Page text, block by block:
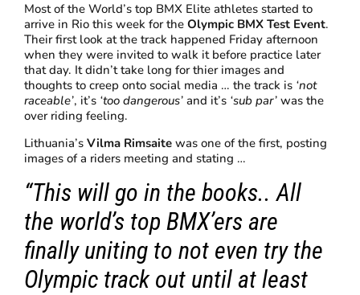
Most of the World’s top BMX Elite athletes started to
arrive in Rio this week for theOlympic BMX Test Event.
Their first look at the track happened Friday afternoon
when they were invited to walk it before practice later
that day. It didn’t take long for thier images and
thoughts to creep onto social media … the track is ‘not
raceable’, it’s ‘too dangerous’ and it’s ‘sub par’was the
over riding feeling.
Lithuania’sVilma Rimsaite was one of the first, posting
images of a riders meeting and stating …
“This will go in the books.. All
the world’s top BMX’ers are
finally uniting to not even try the
Olympic track out until at least